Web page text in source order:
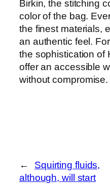
Birkin, the stitching
color of the bag.
the finest materials,
an authentic feel.
the sophistication of
offer an accessible
without compromise.
←
Squirting fluids,
although, will start